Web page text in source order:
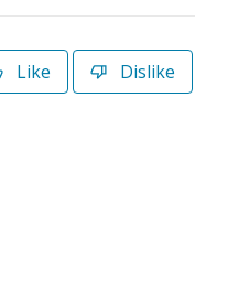
Like Dislike